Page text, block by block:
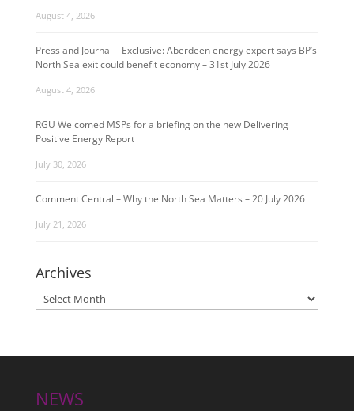
August 4, 2026
Press and Journal – Exclusive: Aberdeen energy expert says BP’s
North Sea exit could benefit economy – 31st July 2026
August 4, 2026
RGU Welcomed MSPs for a briefing on the new Delivering
Positive Energy Report
July 30, 2026
Comment Central – Why the North Sea Matters – 20 July 2026
July 21, 2026
Archives
Archives
NEWS